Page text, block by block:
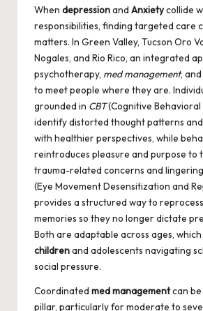
When depressionand Anxietycollide
responsibilities, finding targeted care
matters. In Green Valley, Tucson Oro
Nogales, and Rio Rico, an integrated
psychotherapy, med management,
to meet people where they are.
grounded in CBT(Cognitive
identify distorted thought patterns
with healthier perspectives, while
reintroduces pleasure and purpose to
trauma-related concerns and
(Eye Movement Desensitization and
provides a structured way to
memories so they no longer dictate
Both are adaptable across ages,
childrenand adolescents navigating
social pressure.
Coordinated med managementcan be
pillar, particularly for moderate to